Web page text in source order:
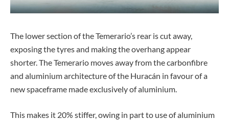
The lower section of the Temerario’s rear is cut away,
exposing the tyres and making the overhang appear
shorter. The Temerario moves away from the carbonfibre
and aluminium architecture of the Huracán in favour of a
new spaceframe made exclusively of aluminium.
This makes it 20% stiffer, owing in part to use of aluminium